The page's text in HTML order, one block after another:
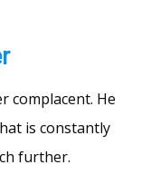
complacent. He
is constantly
further.